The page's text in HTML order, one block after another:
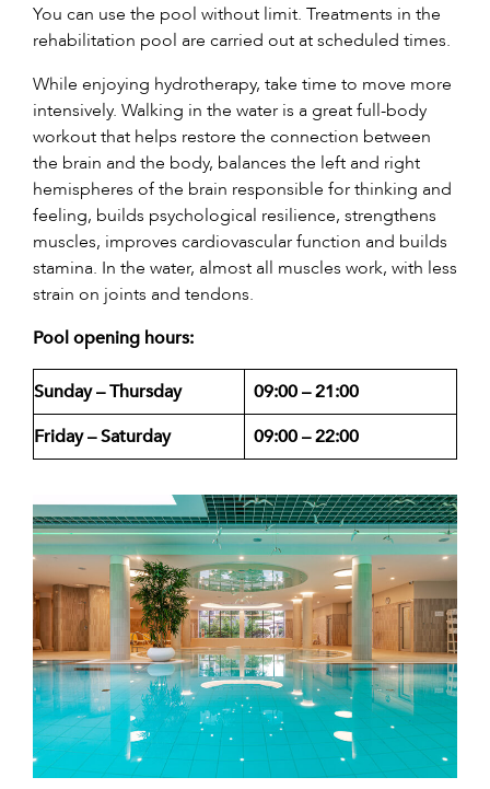
You can use the pool without limit. Treatments in the
rehabilitation pool are carried out at scheduled times.
While enjoying hydrotherapy, take time to move more
intensively. Walking in the water is a great full-body
workout that helps restore the connection between
the brain and the body, balances the left and right
hemispheres of the brain responsible for thinking and
feeling, builds psychological resilience, strengthens
muscles, improves cardiovascular function and builds
stamina. In the water, almost all muscles work, with less
strain on joints and tendons.
Pool opening hours:
Sunday – Thursday
09:00 – 21:00
Friday – Saturday
09:00 – 22:00